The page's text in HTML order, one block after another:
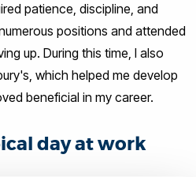
patience, discipline, and
positions and attended
up. During this time, I also
which helped me develop
beneficial in my career.
day at work